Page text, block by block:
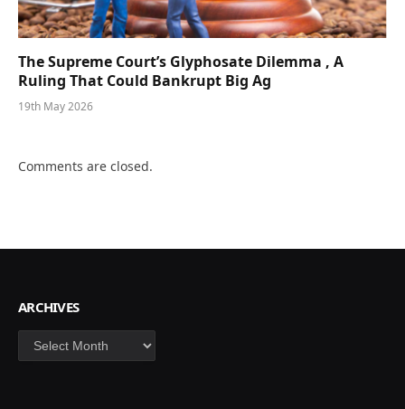
The Supreme Court’s Glyphosate Dilemma , A
Ruling That Could Bankrupt Big Ag
19th May 2026
Comments are closed.
ARCHIVES
Archives